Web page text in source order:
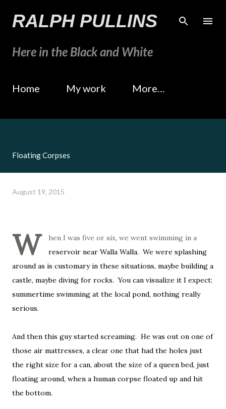
Skip to main content
RALPH PULLINS
Here in the Black and White
Home My work More…
Floating Corpses
August 19, 2015
W
hen I was five or six, we went swimming in a
reservoir near Walla Walla. We were splashing
around as is customary in these situations, maybe building a
castle, maybe diving for rocks. You can visualize it I expect:
summertime swimming at the local pond, nothing really
serious.
And then this guy started screaming. He was out on one of
those air mattresses, a clear one that had the holes just
the right size for a can, about the size of a queen bed, just
floating around, when a human corpse floated up and hit
the bottom.